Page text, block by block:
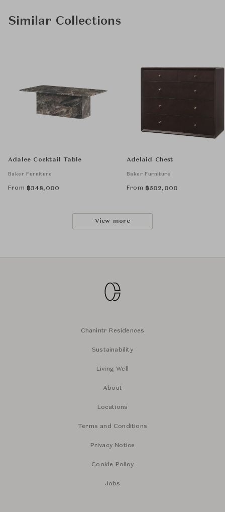
Similar Collections
Adalee Cocktail Table
Baker Furniture
From ฿348,000
Adelaid Chest
Baker Furniture
From ฿502,000
View more
Chanintr Residences
Sustainability
Living Well
About
Locations
Terms and Conditions
Privacy Notice
Cookie Policy
Jobs